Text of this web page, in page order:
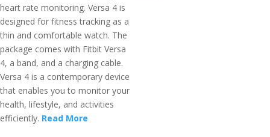
heart rate monitoring. Versa 4 is
designed for fitness tracking as a
thin and comfortable watch. The
package comes with Fitbit Versa
4, a band, and a charging cable.
Versa 4 is a contemporary device
that enables you to monitor your
health, lifestyle, and activities
efficiently. Read More